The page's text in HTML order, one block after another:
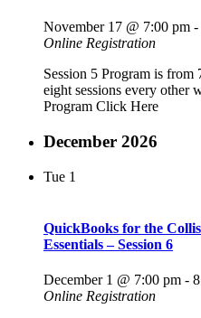
November 17 @ 7:00 pm -
Online Registration
Session 5 Program is
eight sessions every other
Program Click Here
December 2026
Tue 1
QuickBooks for the
Essentials – Session 6
December 1 @ 7:00 pm -
Online Registration